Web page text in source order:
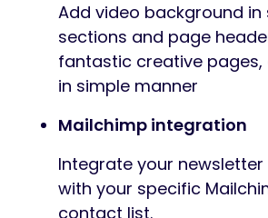
Add video background in
sections and page
fantastic creative pages,
in simple manner
Mailchimp integration
Integrate your
with your specific
contact list.